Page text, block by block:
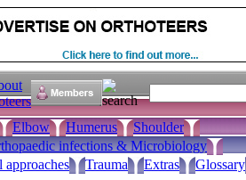
Elbow Humerus
Shoulder
infections & Microbiology
approaches Trauma Extras Glossary